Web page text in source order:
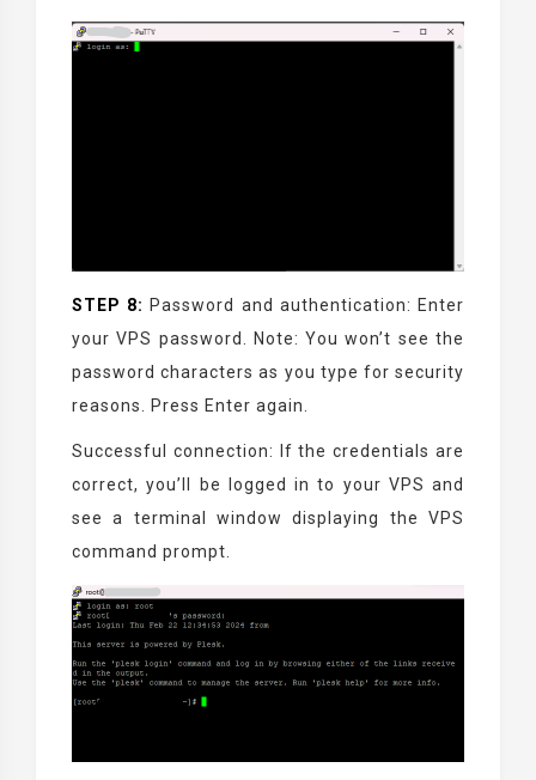
STEP 8: Password and authentication: Enter
your VPS password. Note: You won’t see the
password characters as you type for security
reasons. Press Enter again.
Successful connection: If the credentials are
correct, you’ll be logged in to your VPS and
see a terminal window displaying the VPS
command prompt.